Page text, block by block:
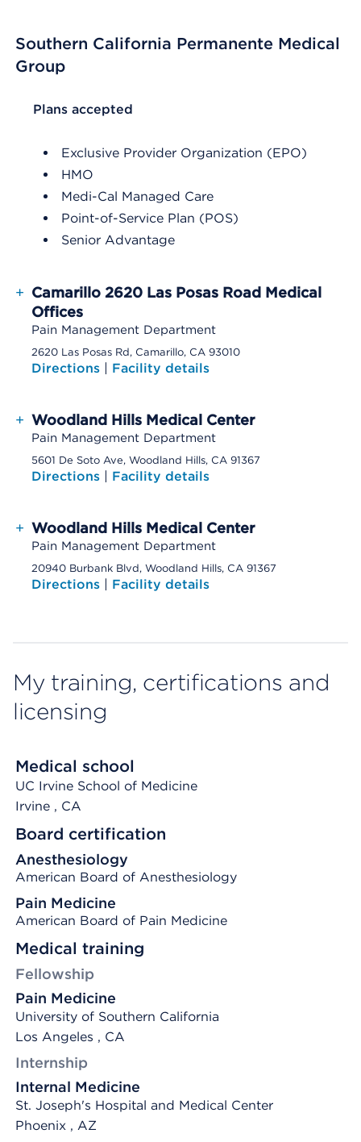
Southern California Permanente Medical
Group
List Header Plans accepted
Plans accepted
Exclusive Provider Organization (EPO)
HMO
Medi-Cal Managed Care
Point-of-Service Plan (POS)
Senior Advantage
+ Camarillo 2620 Las Posas Road Medical
Offices
Pain Management Department
2620 Las Posas Rd, Camarillo, CA 93010
Directions | Facility details
+ Woodland Hills Medical Center
Pain Management Department
5601 De Soto Ave, Woodland Hills, CA 91367
Directions | Facility details
+ Woodland Hills Medical Center
Pain Management Department
20940 Burbank Blvd, Woodland Hills, CA 91367
Directions | Facility details
My training, certifications and
licensing
Medical school
UC Irvine School of Medicine
Irvine , CA
Board certification
Anesthesiology
American Board of Anesthesiology
Pain Medicine
American Board of Pain Medicine
Medical training
Fellowship
Pain Medicine
University of Southern California
Los Angeles , CA
Internship
Internal Medicine
St. Joseph's Hospital and Medical Center
Phoenix , AZ